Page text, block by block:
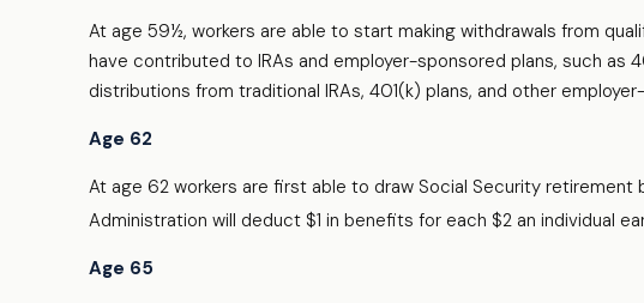
At age 59½, workers are able to start making withdrawals from
have contributed to IRAs and employer-sponsored plans, such
distributions from traditional IRAs, 401(k) plans, and other
Age 62
At age 62 workers are first able to draw Social Security
Administration will deduct $1 in benefits for each $2 an individual
Age 65